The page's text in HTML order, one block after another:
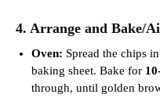
4. Arrange and Bake/
Oven: Spread the chips
baking sheet. Bake for
through, until golden